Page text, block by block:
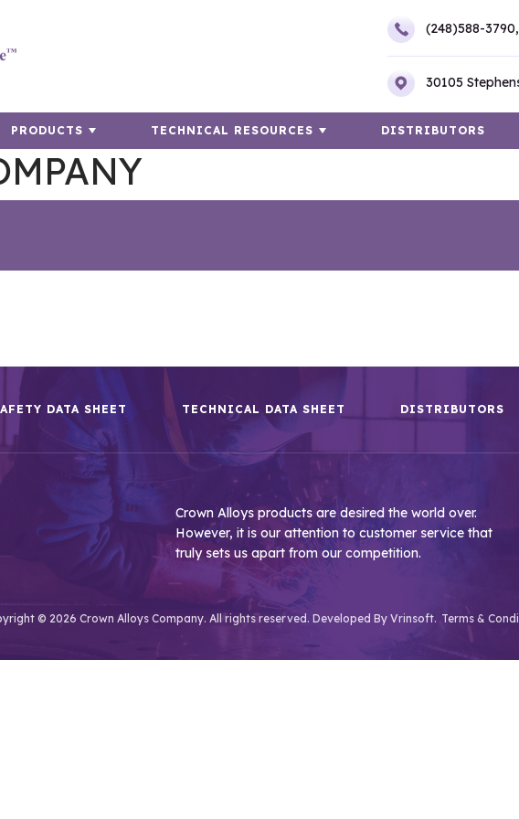
(248)588-3790,
30105
PRODUCTS TECHNICAL RESOURCES DISTRIBUTORS
DATA SHEET TECHNICAL DATA SHEET DISTRIBUTORS
Crown Alloys products are desired the world over.
However, it is our attention to customer service that
truly sets us apart from our competition.
© 2026 Crown Alloys Company. All rights reserved. Developed By Vrinsoft. Terms &